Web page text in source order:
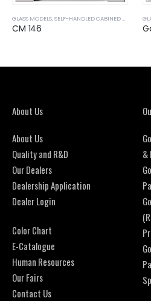
GLASS MODELS,SELF-HANDLED CABINED DOOR
CM 146
About Us
About Us
Quality and R&D
Our Dealers
Dealership Application
Dealer Login
Color Chart
E-Catalogue
Human Resources
Our Fairs
Contact Us
&